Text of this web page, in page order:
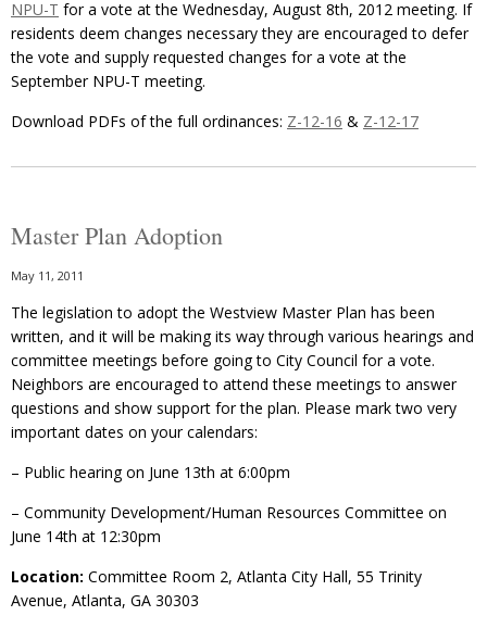
NPU-T for a vote at the Wednesday, August 8th, 2012 meeting. If
residents deem changes necessary they are encouraged to defer
the vote and supply requested changes for a vote at the
September NPU-T meeting.
Download PDFs of the full ordinances: Z-12-16 & Z-12-17
Master Plan Adoption
May 11, 2011
The legislation to adopt the Westview Master Plan has been
written, and it will be making its way through various hearings and
committee meetings before going to City Council for a vote.
Neighbors are encouraged to attend these meetings to answer
questions and show support for the plan. Please mark two very
important dates on your calendars:
– Public hearing on June 13th at 6:00pm
– Community Development/Human Resources Committee on
June 14th at 12:30pm
Location: Committee Room 2, Atlanta City Hall, 55 Trinity
Avenue, Atlanta, GA 30303